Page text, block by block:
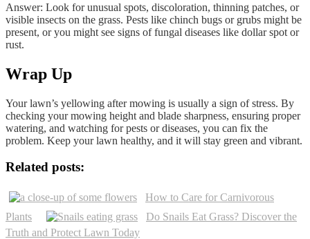
Answer: Look for unusual spots, discoloration, thinning patches, or
visible insects on the grass. Pests like chinch bugs or grubs might be
present, or you might see signs of fungal diseases like dollar spot or
rust.
Wrap Up
Your lawn’s yellowing after mowing is usually a sign of stress. By
checking your mowing height and blade sharpness, ensuring proper
watering, and watching for pests or diseases, you can fix the
problem. Keep your lawn healthy, and it will stay green and vibrant.
Related posts:
How to Care for Carnivorous
Plants
Do Snails Eat Grass? Discover the
Truth and Protect Lawn Today